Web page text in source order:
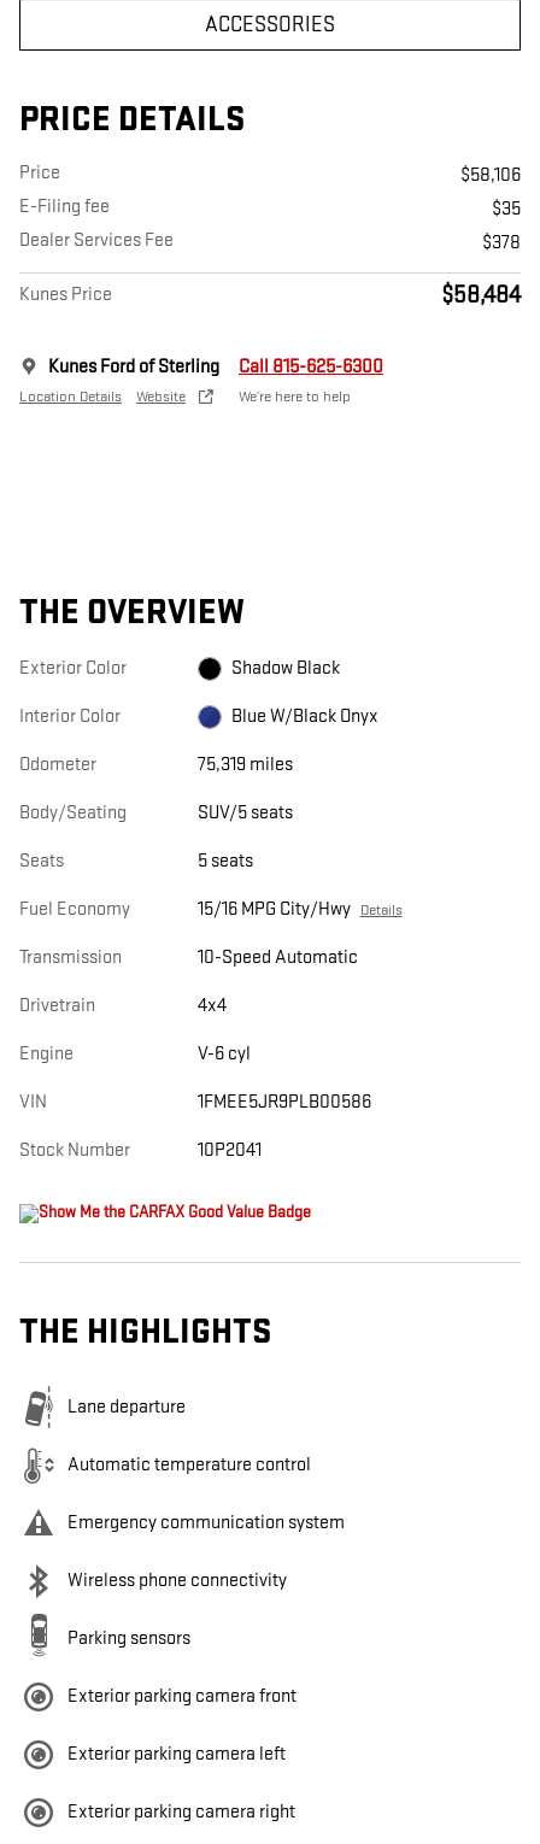
ACCESSORIES
PRICE DETAILS
Price
$58,106
E-Filing fee
$35
Dealer Services Fee
$378
Kunes Price $58,484
Kunes Ford of Sterling
Location Details Website
Call 815-625-6300
We’re here to help
THE OVERVIEW
Exterior Color Shadow Black
Interior Color Blue W/Black Onyx
Odometer 75,319 miles
Body/Seating SUV/5 seats
Seats 5 seats
Fuel Economy 15/16 MPG City/Hwy Details
Transmission 10-Speed Automatic
Drivetrain 4x4
Engine V-6 cyl
VIN 1FMEE5JR9PLB00586
Stock Number 10P2041
THE HIGHLIGHTS
Lane departure
Automatic temperature control
Emergency communication system
Wireless phone connectivity
Parking sensors
Exterior parking camera front
Exterior parking camera left
Exterior parking camera right